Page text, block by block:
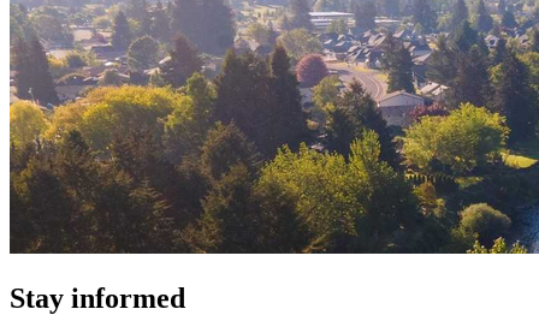
Stay informed